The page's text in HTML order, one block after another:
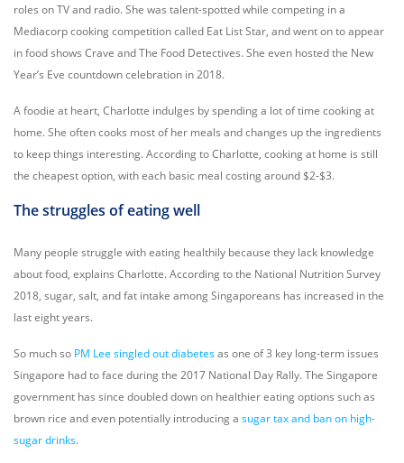
roles on TV and radio. She was talent-spotted while competing in a
Mediacorp cooking competition called Eat List Star, and went on to appear
in food shows Crave and The Food Detectives. She even hosted the New
Year’s Eve countdown celebration in 2018.
A foodie at heart, Charlotte indulges by spending a lot of time cooking at
home. She often cooks most of her meals and changes up the ingredients
to keep things interesting. According to Charlotte, cooking at home is still
the cheapest option, with each basic meal costing around $2-$3.
The struggles of eating well
Many people struggle with eating healthily because they lack knowledge
about food, explains Charlotte. According to the National Nutrition Survey
2018, sugar, salt, and fat intake among Singaporeans has increased in the
last eight years.
So much so PM Lee singled out diabetesas one of 3 key long-term issues
Singapore had to face during the 2017 National Day Rally. The Singapore
government has since doubled down on healthier eating options such as
brown rice and even potentially introducing a sugar tax and ban on high-
sugar drinks.